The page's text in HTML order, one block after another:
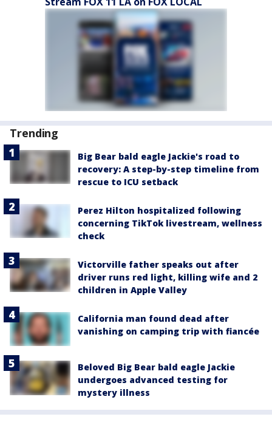
Trending
Big Bear bald eagle Jackie's road to
recovery: A step-by-step timeline from
rescue to ICU setback
Perez Hilton hospitalized following
concerning TikTok livestream, wellness
check
Victorville father speaks out after
driver runs red light, killing wife and 2
children in Apple Valley
California man found dead after
vanishing on camping trip with fiancée
Beloved Big Bear bald eagle Jackie
undergoes advanced testing for
mystery illness